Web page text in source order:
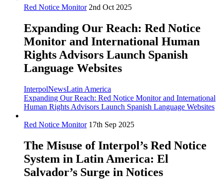
Red Notice Monitor 2nd Oct 2025
Expanding Our Reach: Red Notice
Monitor and International Human
Rights Advisors Launch Spanish
Language Websites
InterpolNewsLatin America
Expanding Our Reach: Red Notice Monitor and International
Human Rights Advisors Launch Spanish Language Websites
Red Notice Monitor 17th Sep 2025
The Misuse of Interpol’s Red Notice
System in Latin America: El
Salvador’s Surge in Notices